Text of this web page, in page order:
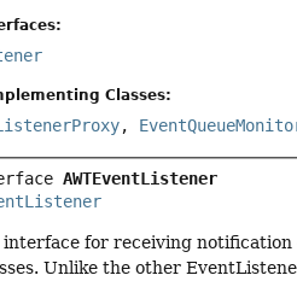
Classes:
,
AWTEventListener
for receiving
Unlike the other